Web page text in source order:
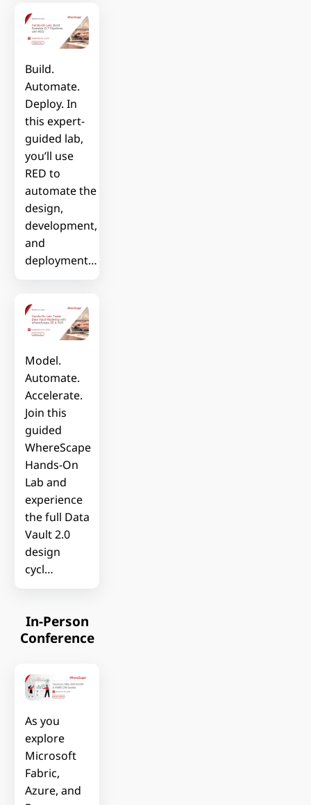
Build.
Automate.
Deploy. In
this expert-
guided lab,
you’ll use
RED to
automate the
design,
development,
and
deployment…
Model.
Automate.
Accelerate.
Join this
guided
WhereScape
Hands-On
Lab and
experience
the full Data
Vault 2.0
design
cycl…
In-Person
Conference
As you
explore
Microsoft
Fabric,
Azure, and